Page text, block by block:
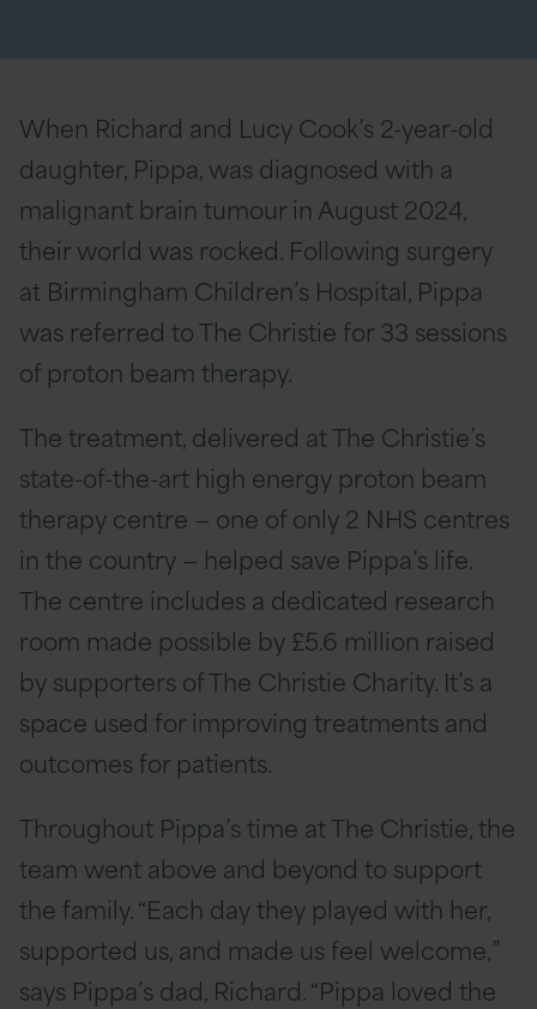
When Richard and Lucy Cook’s 2-year-old
daughter, Pippa, was diagnosed with a
malignant brain tumour in August 2024,
their world was rocked. Following surgery
at Birmingham Children’s Hospital, Pippa
was referred to The Christie for 33 sessions
of proton beam therapy.
The treatment, delivered at The Christie’s
state-of-the-art high energy proton beam
therapy centre — one of only 2 NHS centres
in the country — helped save Pippa’s life.
The centre includes a dedicated research
room made possible by £5.6 million raised
by supporters of The Christie Charity. It’s a
space used for improving treatments and
outcomes for patients.
Throughout Pippa’s time at The Christie, the
team went above and beyond to support
the family. “Each day they played with her,
supported us, and made us feel welcome,”
says Pippa’s dad, Richard. “Pippa loved the